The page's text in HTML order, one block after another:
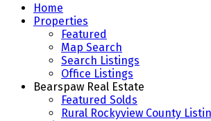
Home
Properties
Featured
Map Search
Search Listings
Office Listings
Bearspaw Real Estate
Featured Solds
Rural Rockyview County